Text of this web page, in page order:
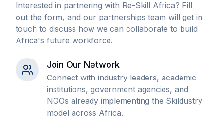
Interested in partnering with Re-Skill Africa? Fill
out the form, and our partnerships team will get in
touch to discuss how we can collaborate to build
Africa's future workforce.
Join Our Network
Connect with industry leaders, academic
institutions, government agencies, and
NGOs already implementing the Skildustry
model across Africa.